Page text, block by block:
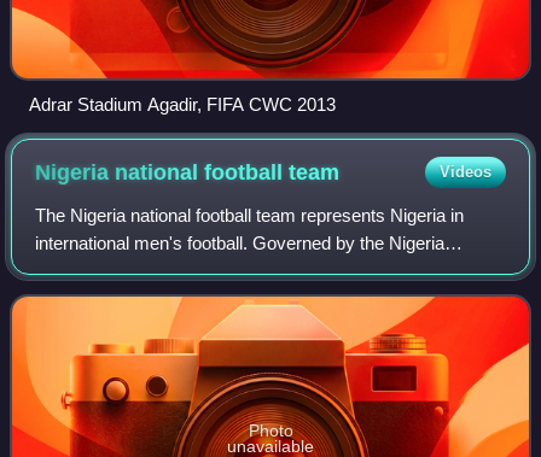
Adrar Stadium Agadir, FIFA CWC 2013
Nigeria national footballteam Videos
The Nigeria national football team represents Nigeria in
international men's football. Governed by the Nigeria
Football Federation, they are three-time Africa Cup of
Nations winners, with their most r
Photo
unavailable